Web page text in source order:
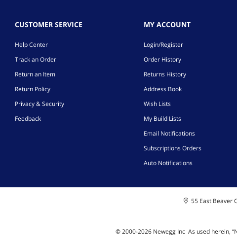
CUSTOMER SERVICE
Help Center
Track an Order
Return an Item
Return Policy
Privacy & Security
Feedback
MY ACCOUNT
Login/Register
Order History
Returns History
Address Book
Wish Lists
My Build Lists
Email Notifications
Subscriptions Orders
Auto Notifications
55 East Beaver
© 2000-2026Newegg Inc As used herein,